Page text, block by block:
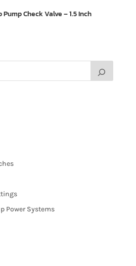
Check Valve – 1.5 Inch
Power Systems